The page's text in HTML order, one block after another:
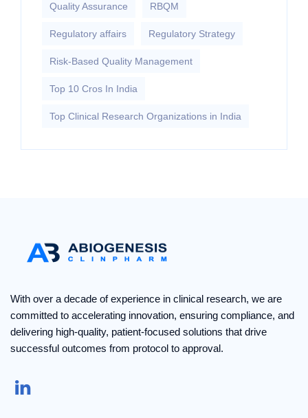
Quality Assurance RBQM
Regulatory affairs Regulatory Strategy
Risk-Based Quality Management
Top 10 Cros In India
Top Clinical Research Organizations in India
With over a decade of experience in clinical research, we are
committed to accelerating innovation, ensuring compliance, and
delivering high-quality, patient-focused solutions that drive
successful outcomes from protocol to approval.